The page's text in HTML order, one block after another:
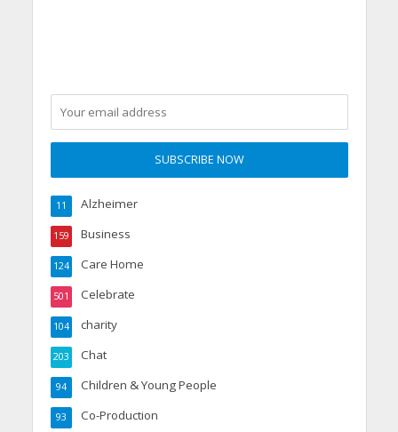
Alzheimer
11
Business
159
Care Home
124
Celebrate
501
charity
104
Chat
203
Children & Young People
94
Co-Production
93